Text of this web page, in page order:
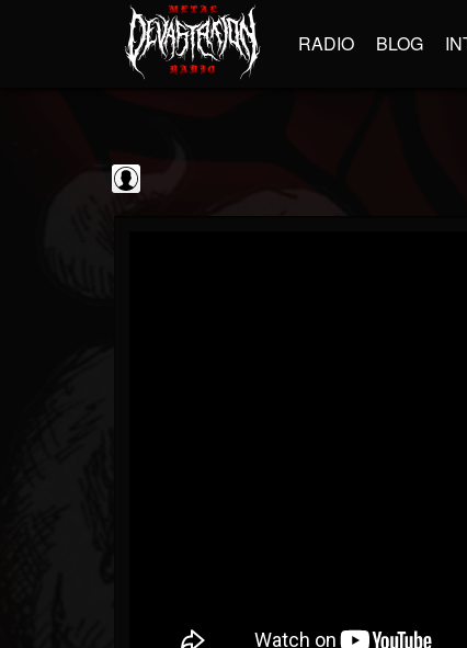
RADIO BLOG